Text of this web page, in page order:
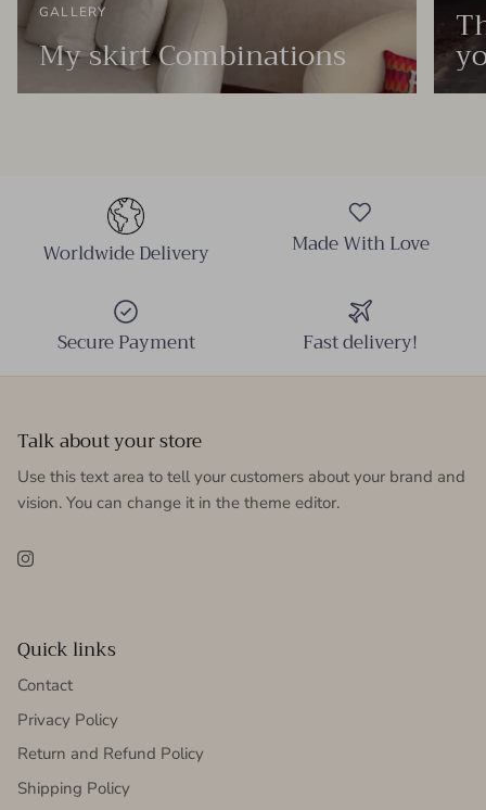
GALLERY
My skirt Combinations
Worldwide Delivery Made With Love
Secure Payment Fast delivery!
Talk about your store
Use this text area to tell your customers about your brand and
vision. You can change it in the theme editor.
Instagram
Quick links
Contact
Privacy Policy
Return and Refund Policy
Shipping Policy